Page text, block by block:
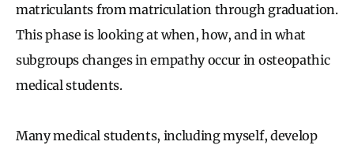
matriculants from matriculation through graduation.
This phase is looking at when, how, and in what
subgroups changes in empathy occur in osteopathic
medical students.
Many medical students, including myself, develop